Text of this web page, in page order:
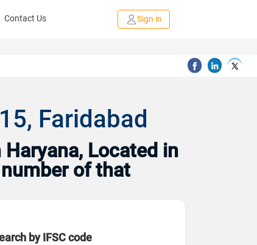
Contact Us Sign in
Faridabad
Located in
of that
by IFSC code